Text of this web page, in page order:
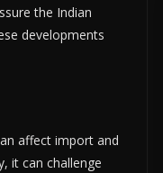
the Indian
developments
affect import and
it can challenge